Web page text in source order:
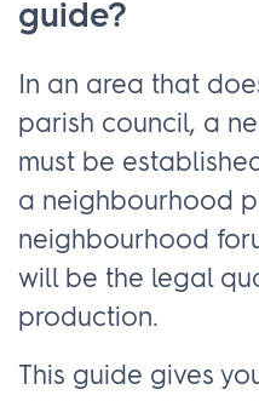
guide?
In an area that
parish council, a
must be
a neighbourhood
neighbourhood
will be the legal
production.
This guide gives